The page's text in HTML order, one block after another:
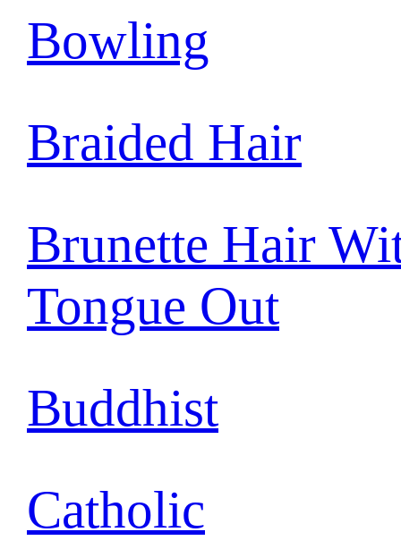
Bowling
Braided Hair
Brunette Hair
Tongue Out
Buddhist
Catholic